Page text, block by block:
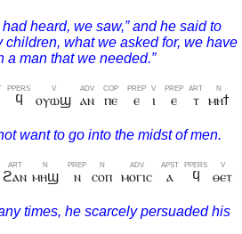
ϥ ⲟⲩⲱϣ ⲁⲛ ⲡⲉ ⲉ ⲓ ⲉ ⲧ
ⲙⲏϯ
ϩⲁⲛ ⲙⲏϣ ⲛ ⲥⲟⲡ ⲙⲟⲅⲓⲥ ⲁ ϥ
ⲑⲉⲧ